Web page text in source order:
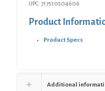
UPC: 717510504606
Product
Product Specs
Additional